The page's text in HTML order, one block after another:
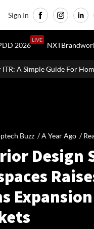
Sign In
2026
LIVE
& Landlords
Buzz /A Year Ago /
Design